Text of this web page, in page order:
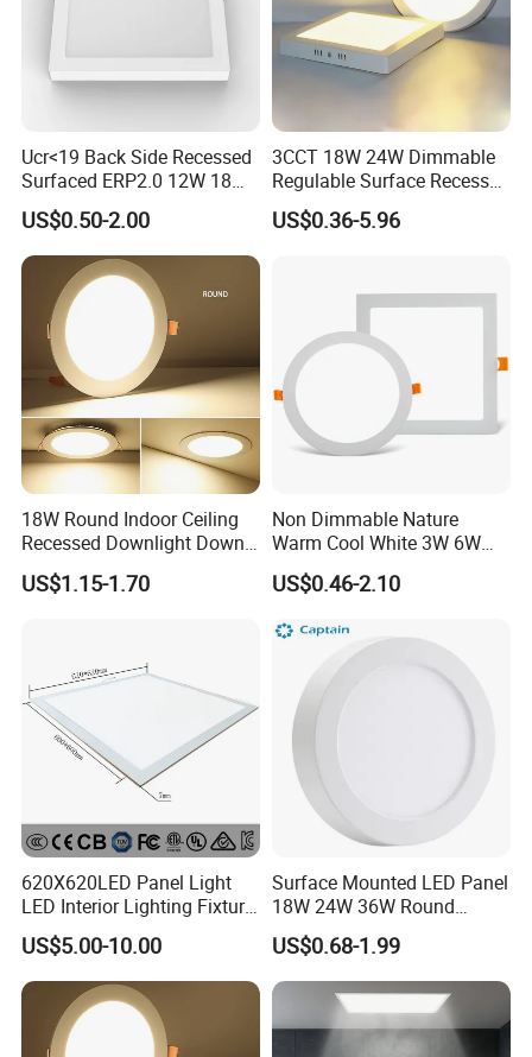
......................................................................................................
......................................................................................................
......................................................................................................
......................................................................................................
......................................................................................................
Ucr<19 Back Side Recessed
Surfaced ERP2.0 12W 18W
CCT LED Ceiling Panel Light
US$0.50-2.00
3CCT 18W 24W Dimmable
Regulable Surface Recessed
Slim Ceiling Light Ultra
Waterproof Ceiling Lamp
US$0.36-5.96
18W Round Indoor Ceiling
Recessed Downlight Down
LED Panel Light
US$1.15-1.70
Non Dimmable Nature
Warm Cool White 3W 6W
9W 18W 24W Surface
Mounted Concealed Round
Panel Light
US$0.46-2.10
620X620LED Panel Light
LED Interior Lighting Fixture
Recessed RoHS LED Panel
Light CE CB UL ETL
US$5.00-10.00
Surface Mounted LED Panel
18W 24W 36W Round
Square LED Panel Light
US$0.68-1.99